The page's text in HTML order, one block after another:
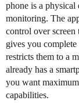
phone is a
monitoring. The
control over
gives you
restricts them to a
already has a
you want
capabilities.